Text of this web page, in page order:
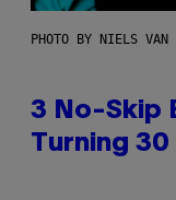
PHOTO BY NIELS VAN
3 No-Skip
Turning 30